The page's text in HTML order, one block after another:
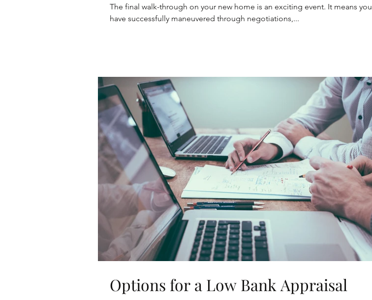
The final walk-through on your new home is an exciting event. It means you
have successfully maneuvered through negotiations,...
Options for a Low Bank Appraisal